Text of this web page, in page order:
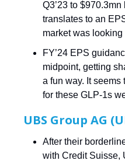
Q3’23 to
translates to an
market was looking
FY’24 EPS
midpoint, getting
a fun way. It
for these GLP-1s
UBS Group AG
After their
with Credit Suisse,